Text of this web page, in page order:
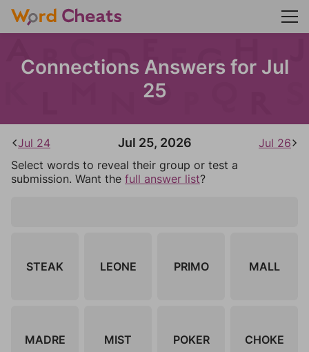
Connections Answers for Jul
25
Jul 24 Jul 25, 2026
Jul 26
Select words to reveal their group or test a
submission. Want the full answer list?
STEAK LEONE PRIMO MALL
MADRE MIST POKER CHOKE